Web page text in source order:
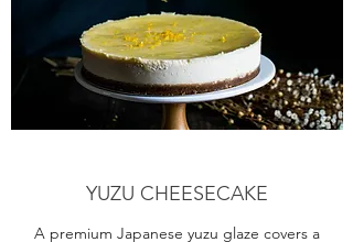
YUZU CHEESECAKE
A premium Japanese yuzu glaze covers a